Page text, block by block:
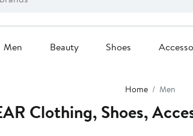
Men Beauty Shoes
Home Men
Clothing, Shoes,